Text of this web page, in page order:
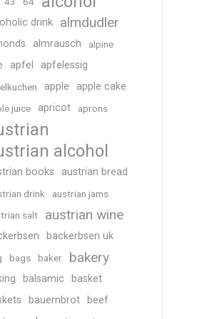
drink almdudler
almrausch alpine
apfel apfelessig
apple apple cake
juice apricot aprons
alcohol
books austrian bread
drink
austrian jams
salt
austrian wine
backerbsen uk
bags baker bakery
balsamic
basket
bauernbrot beef